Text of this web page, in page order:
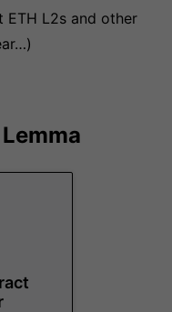
ETH L2s and other
Lemma